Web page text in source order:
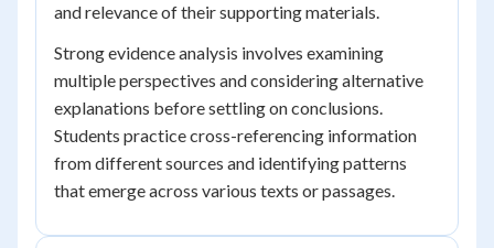
and relevance of their supporting materials.
Strong evidence analysis involves examining
multiple perspectives and considering alternative
explanations before settling on conclusions.
Students practice cross-referencing information
from different sources and identifying patterns
that emerge across various texts or passages.